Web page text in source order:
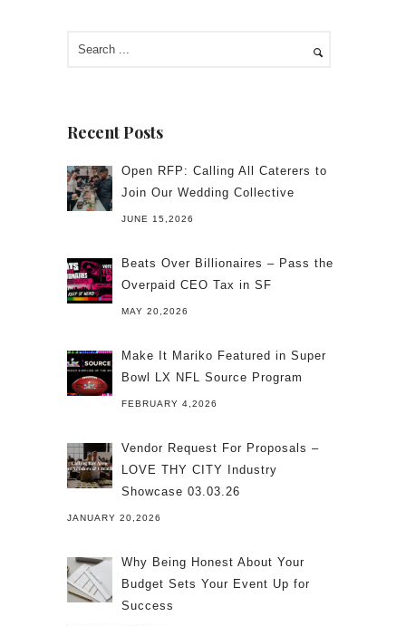
Recent Posts
Open RFP: Calling All Caterers to
Join Our Wedding Collective
JUNE 15,2026
Beats Over Billionaires – Pass the
Overpaid CEO Tax in SF
MAY 20,2026
Make It Mariko Featured in Super
Bowl LX NFL Source Program
FEBRUARY 4,2026
Vendor Request For Proposals –
LOVE THY CITY Industry
Showcase 03.03.26
JANUARY 20,2026
Why Being Honest About Your
Budget Sets Your Event Up for
Success